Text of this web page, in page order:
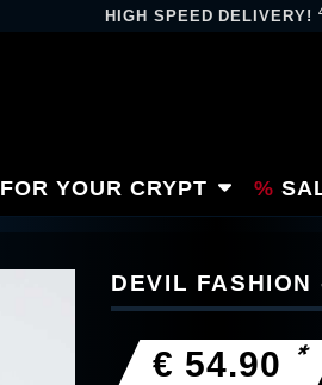
HIGH SPEED DELIVERY!
FOR YOUR CRYPT
DEVIL
€ 54.90 *